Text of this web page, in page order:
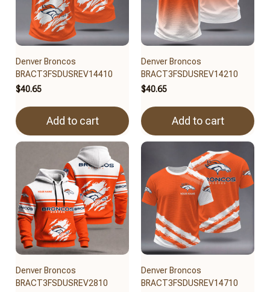
Denver Broncos
BRACT3FSDUSREV14410
$40.65
Add to cart
Denver Broncos
BRACT3FSDUSREV14210
$40.65
Add to cart
Denver Broncos
BRACT3FSDUSREV2810
Denver Broncos
BRACT3FSDUSREV14710